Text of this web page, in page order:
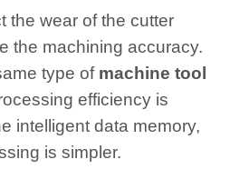
the wear of the cutter
the machining accuracy.
type ofmachine tool
efficiency is
intelligent data memory,
is simpler.